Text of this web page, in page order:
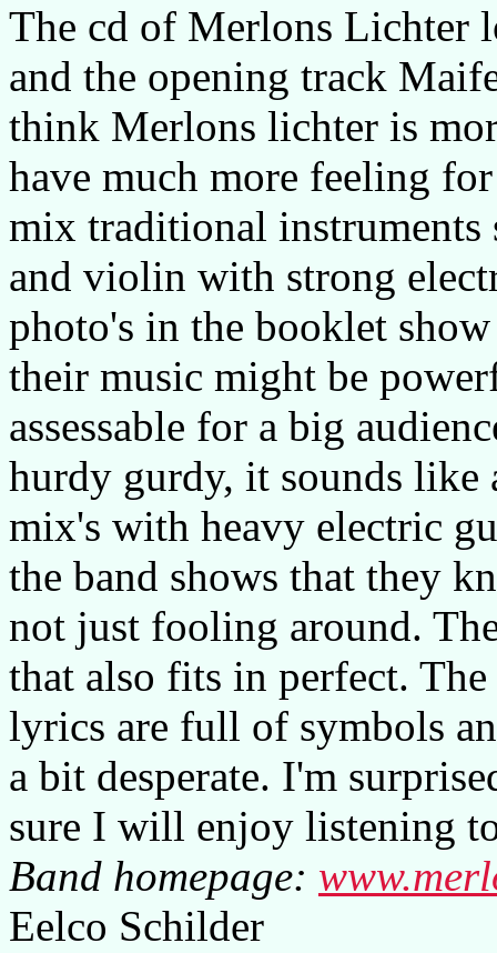
The cd of Merlons Lichter
and the opening track
think Merlons lichter is
have much more feeling
mix traditional instruments
and violin with strong
photo's in the booklet
their music might be
assessable for a big
hurdy gurdy, it sounds like
mix's with heavy electric
the band shows that they
not just fooling around.
that also fits in perfect.
lyrics are full of symbols
a bit desperate. I'm
sure I will enjoy listening
Band homepage:
Eelco Schilder